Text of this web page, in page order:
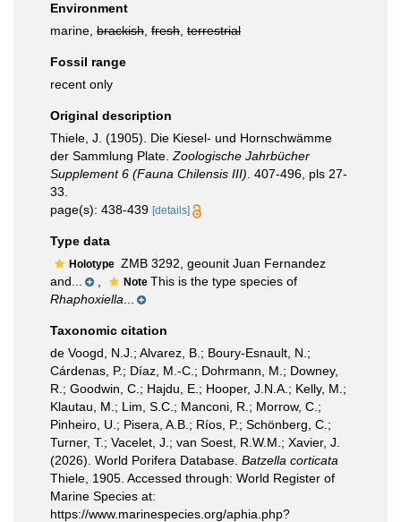
Environment
marine, brackish fresh terrestrial
Fossil range
recent only
Original description
Thiele, J. (1905). Die Kiesel- und Hornschwämme
der Sammlung Plate. Zoologische Jahrbücher
Supplement 6 (Fauna Chilensis III) . 407-496, pls 27-
33.
page(s): 438-439 [details]
Type data
Holotype ZMB 3292, geounit Juan Fernandez
and...
Note This is the type species of
Rhaphoxiella
Taxonomic citation
de Voogd, N.J.; Alvarez, B.; Boury-Esnault, N.;
Cárdenas, P.; Díaz, M.-C.; Dohrmann, M.; Downey,
R.; Goodwin, C.; Hajdu, E.; Hooper, J.N.A.; Kelly, M.;
Klautau, M.; Lim, S.C.; Manconi, R.; Morrow, C.;
Pinheiro, U.; Pisera, A.B.; Ríos, P.; Schönberg, C.;
Turner, T.; Vacelet, J.; van Soest, R.W.M.; Xavier, J.
(2026). World Porifera Database. Batzella corticata
Thiele, 1905. Accessed through: World Register of
Marine Species at:
https://www.marinespecies.org/aphia.php?